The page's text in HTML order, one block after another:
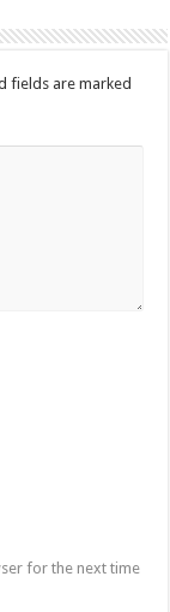
fields are marked
for the next time